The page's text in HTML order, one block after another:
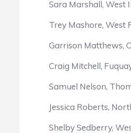
Sara Marshall, West
Trey Mashore, West
Garrison Matthews,
Craig Mitchell,
Samuel Nelson,
Jessica Roberts,
Shelby Sedberry,